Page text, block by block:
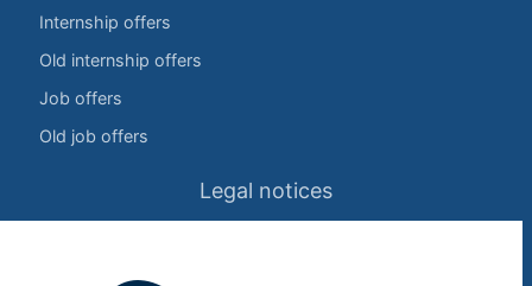
Internship offers
Old internship offers
Job offers
Old job offers
Legal notices